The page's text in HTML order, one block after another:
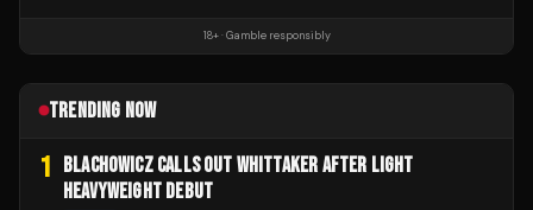
18+ · Gamble responsibly
TRENDING NOW
1
BLACHOWICZ CALLS OUT WHITTAKER AFTER LIGHT
HEAVYWEIGHT DEBUT